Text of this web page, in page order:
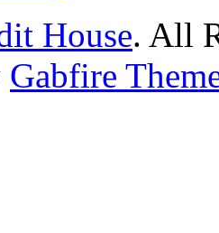
House. All
Gabfire